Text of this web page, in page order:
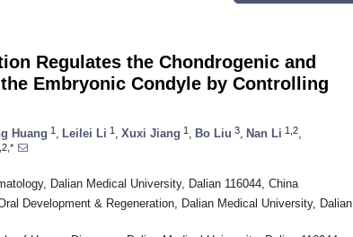
Regulates the Chondrogenic and
Embryonic Condyle by Controlling
Huang 1 Leilei Li 1 Xuxi Jiang 1 Bo Liu 3 Nan Li 1,2
Dalian Medical University, Dalian 116044, China
Development & Regeneration, Dalian Medical University, Dalian